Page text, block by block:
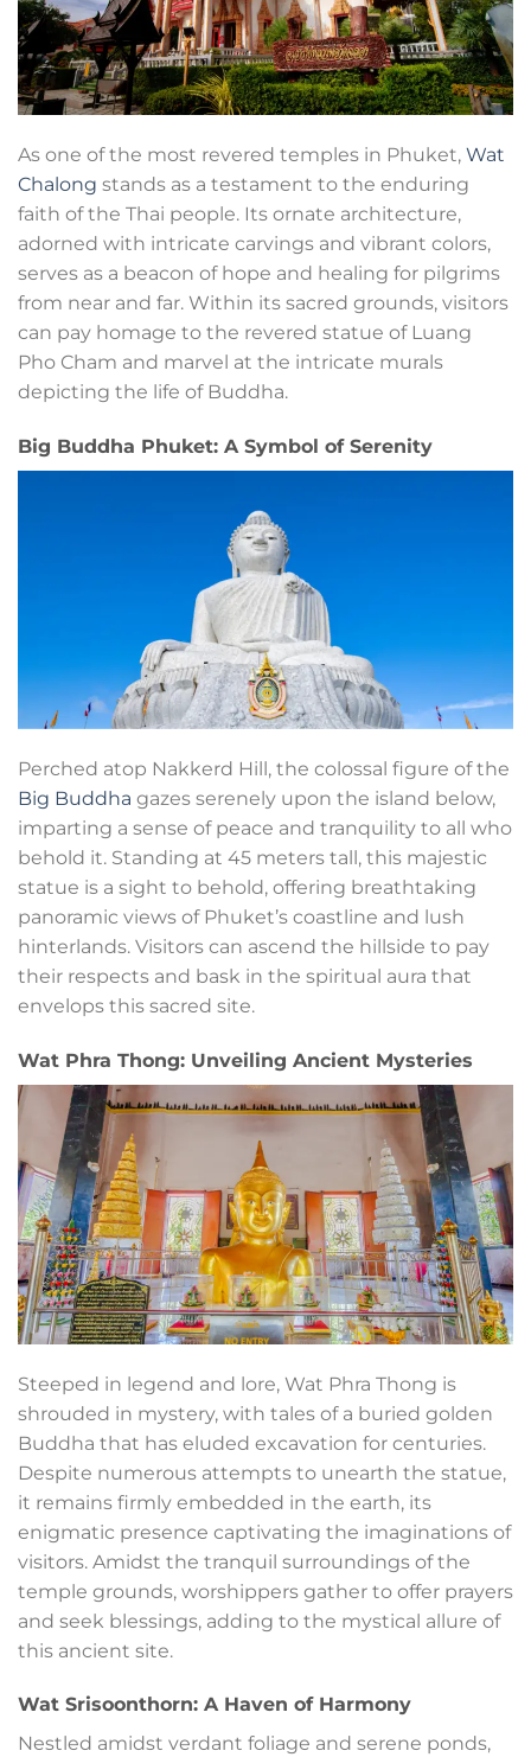
As one of the most revered temples in Phuket, Wat
Chalong stands as a testament to the enduring
faith of the Thai people. Its ornate architecture,
adorned with intricate carvings and vibrant colors,
serves as a beacon of hope and healing for pilgrims
from near and far. Within its sacred grounds, visitors
can pay homage to the revered statue of Luang
Pho Cham and marvel at the intricate murals
depicting the life of Buddha.
Big Buddha Phuket: A Symbol of Serenity
Perched atop Nakkerd Hill, the colossal figure of the
Big Buddha gazes serenely upon the island below,
imparting a sense of peace and tranquility to all who
behold it. Standing at 45 meters tall, this majestic
statue is a sight to behold, offering breathtaking
panoramic views of Phuket’s coastline and lush
hinterlands. Visitors can ascend the hillside to pay
their respects and bask in the spiritual aura that
envelops this sacred site.
Wat Phra Thong: Unveiling Ancient Mysteries
Steeped in legend and lore, Wat Phra Thong is
shrouded in mystery, with tales of a buried golden
Buddha that has eluded excavation for centuries.
Despite numerous attempts to unearth the statue,
it remains firmly embedded in the earth, its
enigmatic presence captivating the imaginations of
visitors. Amidst the tranquil surroundings of the
temple grounds, worshippers gather to offer prayers
and seek blessings, adding to the mystical allure of
this ancient site.
Wat Srisoonthorn: A Haven of Harmony
Nestled amidst verdant foliage and serene ponds,